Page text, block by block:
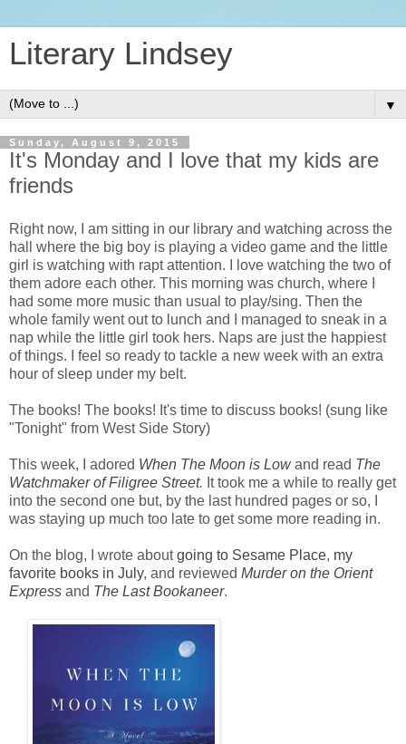
Literary Lindsey
▼
Sunday, August 9, 2015
It's Monday and I love that my kids are
friends
Right now, I am sitting in our library and watching across the
hall where the big boy is playing a video game and the little
girl is watching with rapt attention. I love watching the two of
them adore each other. This morning was church, where I
had some more music than usual to play/sing. Then the
whole family went out to lunch and I managed to sneak in a
nap while the little girl took hers. Naps are just the happiest
of things. I feel so ready to tackle a new week with an extra
hour of sleep under my belt.
The books! The books! It's time to discuss books! (sung like
"Tonight" from West Side Story)
This week, I adored When The Moon is Low and read The
Watchmaker of Filigree Street. It took me a while to really get
into the second one but, by the last hundred pages or so, I
was staying up much too late to get some more reading in.
On the blog, I wrote aboutgoing to Sesame Place, my
favorite books in July, and reviewed Murder on the Orient
Express and The Last Bookaneer.